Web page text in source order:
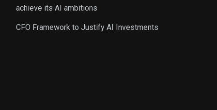
achieve its AI ambitions
CFO Framework to Justify AI Investments